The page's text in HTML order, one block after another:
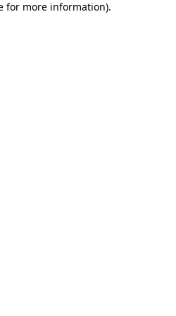
for more information).